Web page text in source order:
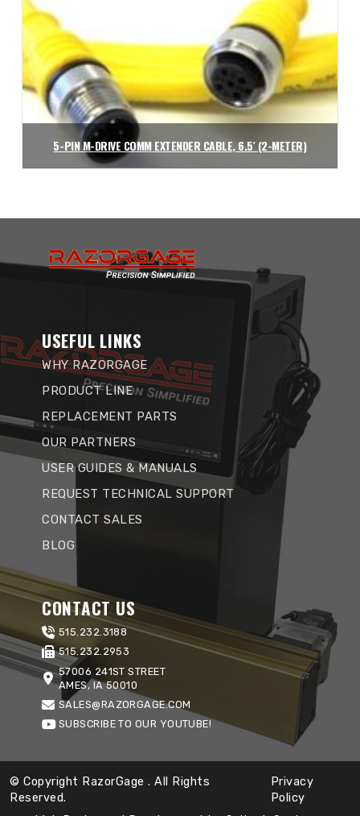
5-PIN M-DRIVE COMM EXTENDER CABLE, 6.5′ (2-METER)
USEFUL LINKS
WHY RAZORGAGE
PRODUCT LINE
REPLACEMENT PARTS
OUR PARTNERS
USER GUIDES & MANUALS
REQUEST TECHNICAL SUPPORT
CONTACT SALES
BLOG
CONTACT US
515.232.3188
515.232.2953
57006 241ST STREET
AMES, IA 50010
SALES@RAZORGAGE.COM
SUBSCRIBE TO OUR YOUTUBE!
© Copyright RazorGage. All Rights
Reserved.
Privacy
Policy